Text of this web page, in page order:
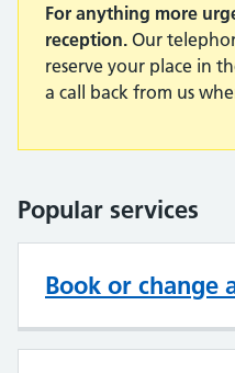
For anything more
reception. Our
reserve your place in
a call back from us
Popular services
Book or change